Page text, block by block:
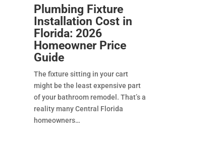
Plumbing Fixture
Installation Cost in
Florida: 2026
Homeowner Price
Guide
The fixture sitting in your cart
might be the least expensive part
of your bathroom remodel. That’s a
reality many Central Florida
homeowners